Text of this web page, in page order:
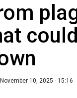
10, 2025 - 15:16